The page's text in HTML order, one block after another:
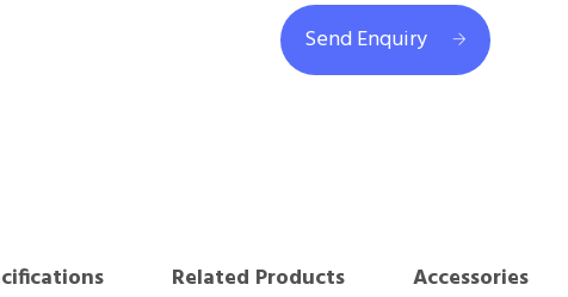
Send Enquiry
Related Products
Accessories